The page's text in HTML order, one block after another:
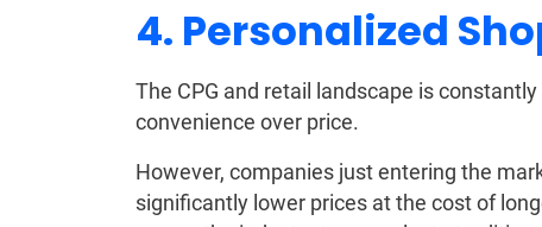
4. Personalized
The CPG and retail landscape is
convenience over price.
However, companies just entering the
significantly lower prices at the cost of